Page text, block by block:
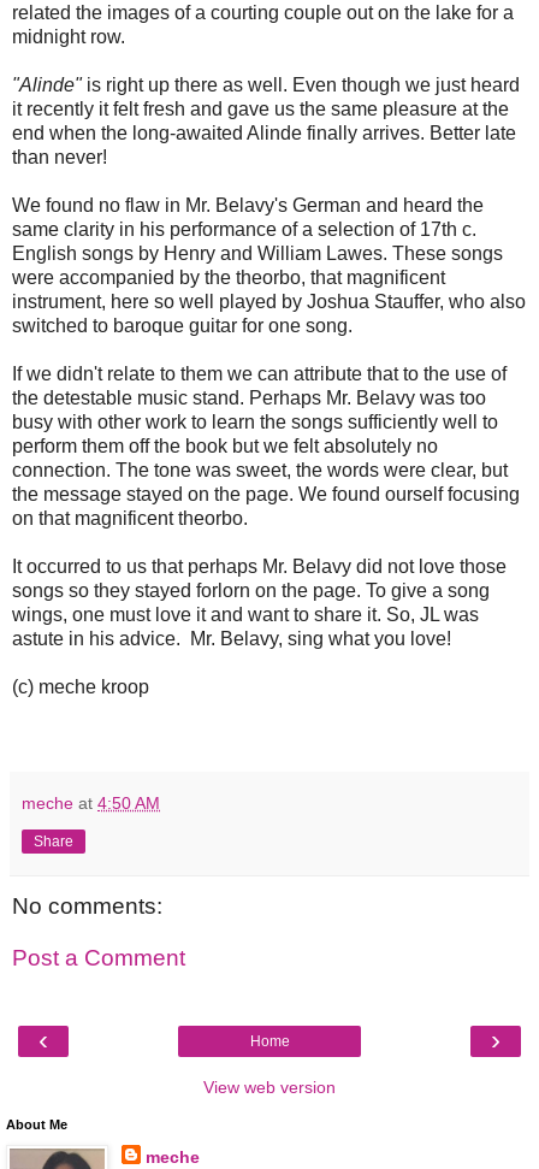
related the images of a courting couple out on the lake for a
midnight row.
"Alinde"is right up there as well. Even though we just heard
it recently it felt fresh and gave us the same pleasure at the
end when the long-awaited Alinde finally arrives. Better late
than never!
We found no flaw in Mr. Belavy's German and heard the
same clarity in his performance of a selection of 17th c.
English songs by Henry and William Lawes. These songs
were accompanied by the theorbo, that magnificent
instrument, here so well played by Joshua Stauffer, who also
switched to baroque guitar for one song.
If we didn't relate to them we can attribute that to the use of
the detestable music stand. Perhaps Mr. Belavy was too
busy with other work to learn the songs sufficiently well to
perform them off the book but we felt absolutely no
connection. The tone was sweet, the words were clear, but
the message stayed on the page. We found ourself focusing
on that magnificent theorbo.
It occurred to us that perhaps Mr. Belavy did not love those
songs so they stayed forlorn on the page. To give a song
wings, one must love it and want to share it. So, JL was
astute in his advice. Mr. Belavy, sing what you love!
(c) meche kroop
meche at 4:50 AM
Share
No comments:
Post a Comment
‹ ›
Home
View web version
About Me
meche